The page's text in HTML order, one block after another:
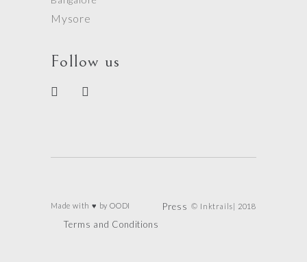
Mysore
Follow us
© Inktrails| 2018
Press
Made with ♥ by OODI
Terms and Conditions